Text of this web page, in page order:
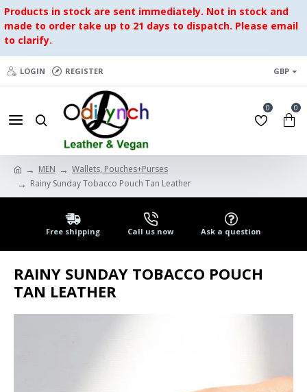
Products in stock are sent immediately. Not in stock and
made to order take up to 21 days to dispatch. Please email
to clarify.
LOGIN REGISTER GBP
0 0
MEN
Wallets, Pouches+Purses
Rainy Sunday Tobacco Pouch Tan Leather
Free shipping Call us now Ask a question
RAINY SUNDAY TOBACCO POUCH
TAN LEATHER